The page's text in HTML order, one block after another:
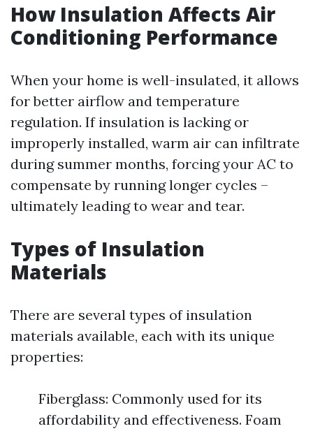
How Insulation Affects Air
Conditioning Performance
When your home is well-insulated, it allows
for better airflow and temperature
regulation. If insulation is lacking or
improperly installed, warm air can infiltrate
during summer months, forcing your AC to
compensate by running longer cycles –
ultimately leading to wear and tear.
Types of Insulation
Materials
There are several types of insulation
materials available, each with its unique
properties:
Fiberglass: Commonly used for its
affordability and effectiveness. Foam